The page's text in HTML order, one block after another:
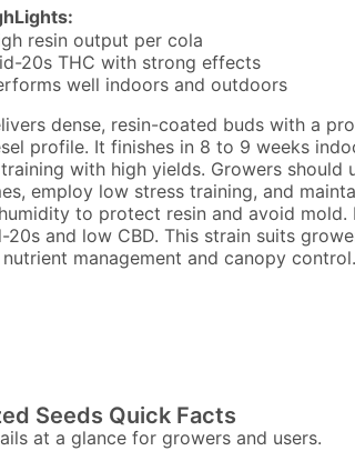
resin output per cola
20s THC with strong effects
well indoors and outdoors
dense, resin-coated buds with a
profile. It finishes in 8 to 9 weeks
with high yields. Growers should
employ low stress training, and
to protect resin and avoid mold.
20s and low CBD. This strain suits
management and canopy control.
Seeds Quick Facts
at a glance for growers and users.